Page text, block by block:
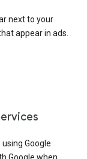
next to your
appear in ads.
Google